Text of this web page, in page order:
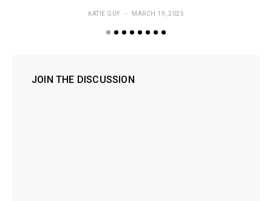
KATIE GUY MARCH 19, 2025
JOIN THE DISCUSSION